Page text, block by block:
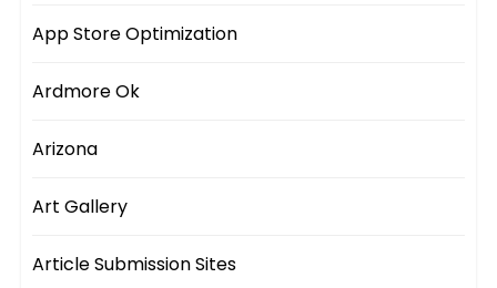
App Store Optimization
Ardmore Ok
Arizona
Art Gallery
Article Submission Sites